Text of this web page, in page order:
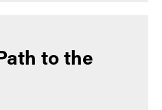
to the